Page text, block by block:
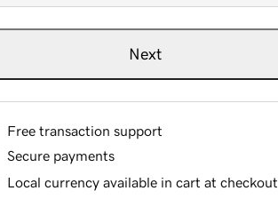
Next
Free transaction support
Secure payments
Local currency available in cart at checkout